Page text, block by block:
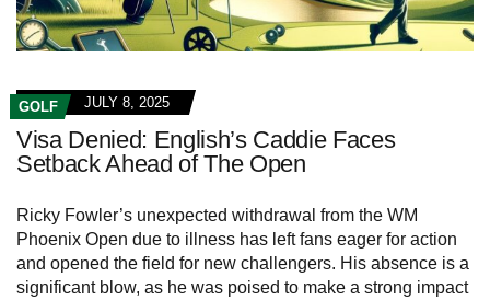
GOLF JULY 8, 2025
Visa Denied: English’s Caddie Faces
Setback Ahead of The Open
Ricky Fowler’s unexpected withdrawal from the WM
Phoenix Open due to illness has left fans eager for action
and opened the field for new challengers. His absence is a
significant blow, as he was poised to make a strong impact